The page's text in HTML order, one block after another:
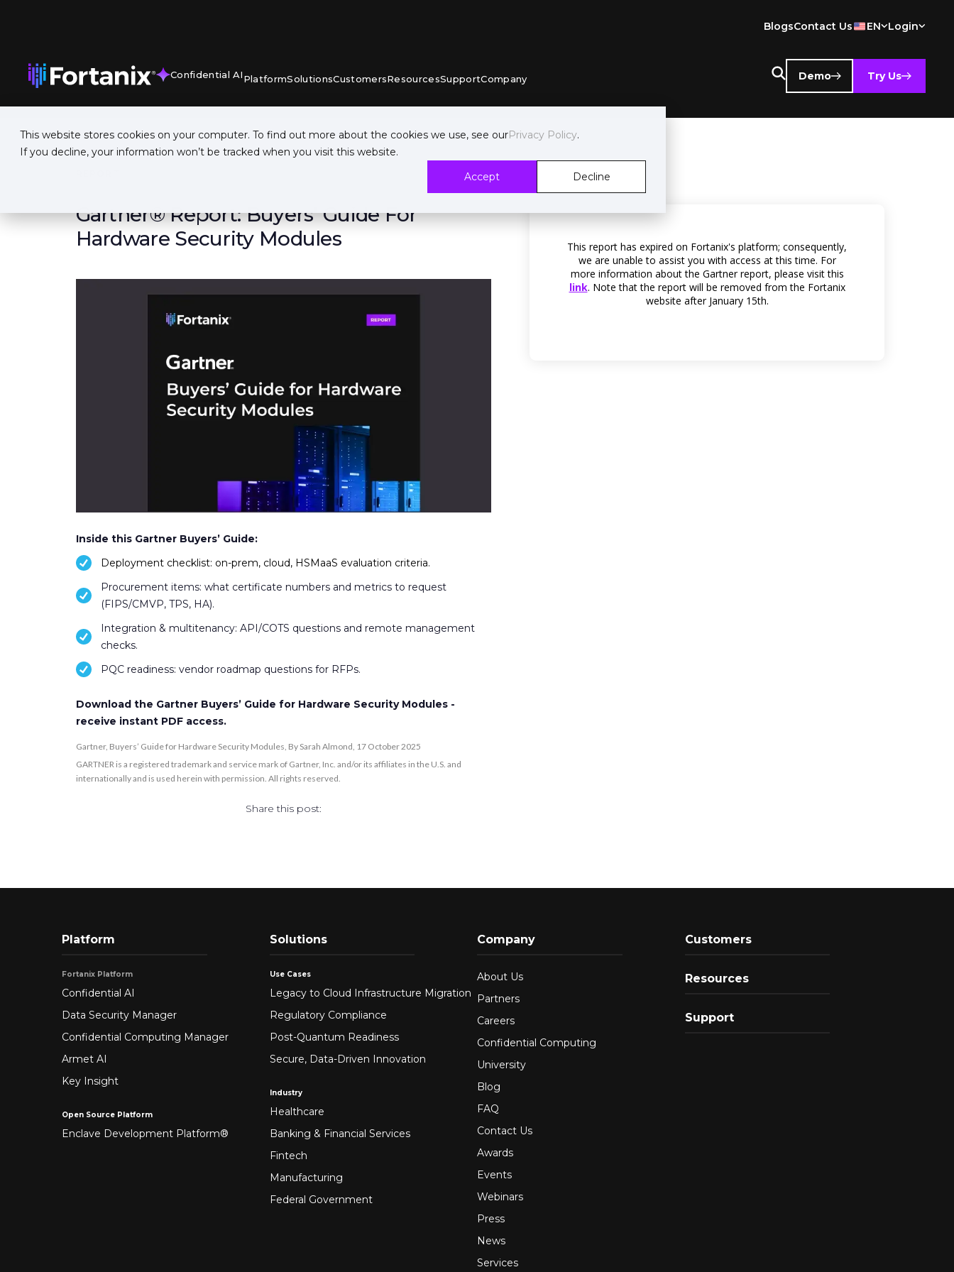
This website stores cookies on your computer. To find out more about the cookies we use, see ourPrivacy Policy.
If you decline, your information won’t be tracked when you visit this website.
Accept
Decline
BlogsContact Us EN Login
Confidential AIPlatformSolutionsCustomersResourcesSupportCompany Demo Try Us
Gartner® Report: Buyers' Guide For
Hardware Security Modules
Inside this Gartner Buyers’ Guide:
Deployment checklist: on-prem, cloud, HSMaaS evaluation criteria.
Procurement items: what certificate numbers and metrics to request
(FIPS/CMVP, TPS, HA).
Integration & multitenancy: API/COTS questions and remote management
checks.
PQC readiness: vendor roadmap questions for RFPs.
Download the Gartner Buyers’ Guide for Hardware Security Modules -
receive instant PDF access.
Gartner, Buyers’ Guide for Hardware Security Modules, By Sarah Almond, 17 October 2025
GARTNER is a registered trademark and service mark of Gartner, Inc. and/or its affiliates in the U.S. and
internationally and is used herein with permission. All rights reserved.
Share this post:
This report has expired on Fortanix's platform; consequently,
we are unable to assist you with access at this time. For
more information about the Gartner report, please visit this
link. Note that the report will be removed from the Fortanix
website after January 15th.
Platform
Fortanix Platform
Confidential AI
Data Security Manager
Confidential Computing Manager
Armet AI
Key Insight
Open Source Platform
Enclave Development Platform®
Solutions
Use Cases
Legacy to Cloud Infrastructure Migration
Regulatory Compliance
Post-Quantum Readiness
Secure, Data-Driven Innovation
Industry
Healthcare
Banking & Financial Services
Fintech
Manufacturing
Federal Government
Company
About Us
Partners
Careers
Confidential Computing
University
Blog
FAQ
Contact Us
Awards
Events
Webinars
Press
News
Services
Customers
Resources
Support